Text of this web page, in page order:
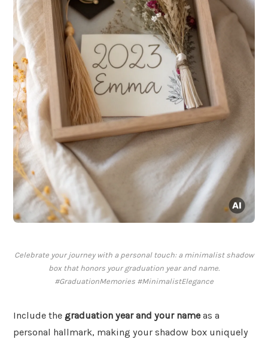
Celebrate your journey with a personal touch: a minimalist shadow
box that honors your graduation year and name.
#GraduationMemories #MinimalistElegance
Include the graduation year and your name as a
personal hallmark, making your shadow box uniquely